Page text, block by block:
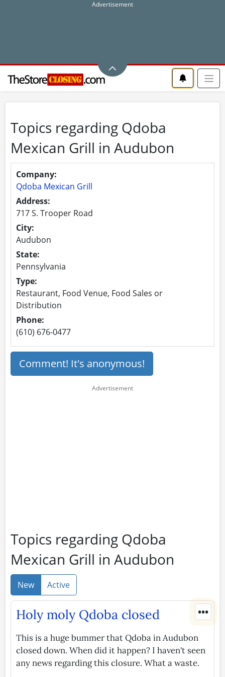
Topics regarding Qdoba
Mexican Grill in Audubon
Company:
Qdoba Mexican Grill
Address:
717 S. Trooper Road
City:
Audubon
State:
Pennsylvania
Type:
Restaurant, Food Venue, Food Sales or
Distribution
Phone:
(610) 676-0477
Comment! It's anonymous!
Topics regarding Qdoba
Mexican Grill in Audubon
New Active
•••
Holy moly Qdoba closed
This is a huge bummer that Qdoba in Audubon
closed down. When did it happen? I haven't seen
any news regarding this closure. What a waste.